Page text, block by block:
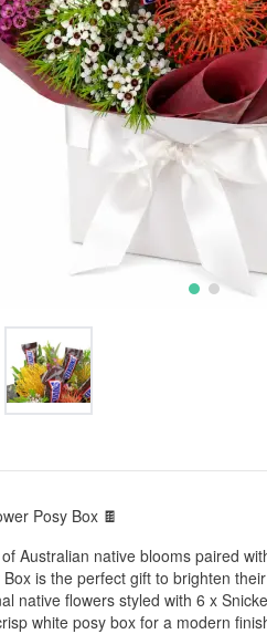
Posy Box 🍫
Australian native blooms paired
is the perfect gift to brighten
native flowers styled with 6 x
white posy box for a modern